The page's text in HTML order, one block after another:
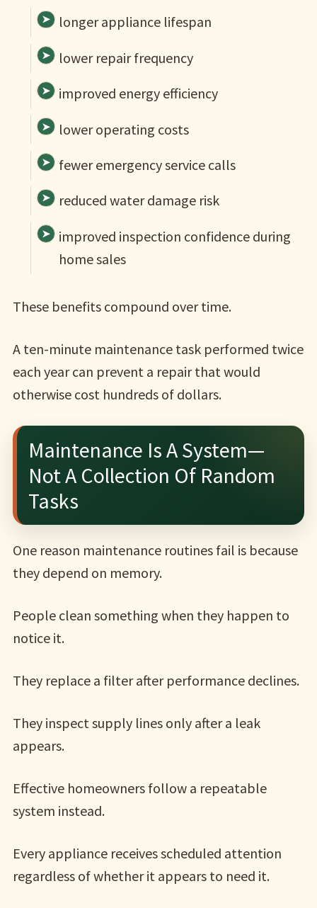
longer appliance lifespan
lower repair frequency
improved energy efficiency
lower operating costs
fewer emergency service calls
reduced water damage risk
improved inspection confidence during
home sales
These benefits compound over time.
A ten-minute maintenance task performed twice
each year can prevent a repair that would
otherwise cost hundreds of dollars.
Maintenance Is A System—
Not A Collection Of Random
Tasks
One reason maintenance routines fail is because
they depend on memory.
People clean something when they happen to
notice it.
They replace a filter after performance declines.
They inspect supply lines only after a leak
appears.
Effective homeowners follow a repeatable
system instead.
Every appliance receives scheduled attention
regardless of whether it appears to need it.